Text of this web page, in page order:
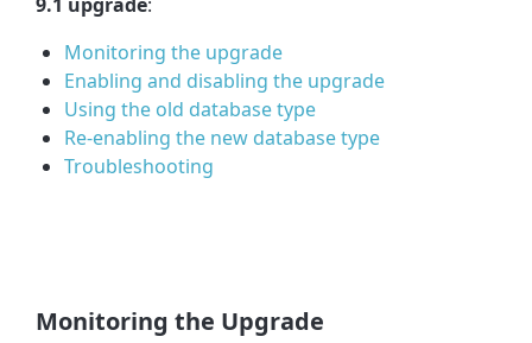
Monitoring the upgrade
Enabling and disabling the upgrade
Using the old database type
Re-enabling the new database type
Troubleshooting
Monitoring the Upgrade